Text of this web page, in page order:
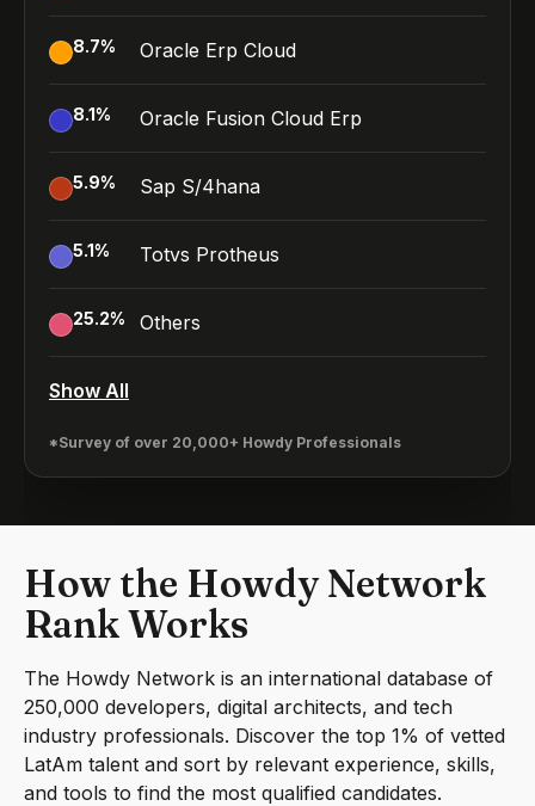
8.7% Oracle Erp Cloud
8.1% Oracle Fusion Cloud Erp
5.9% Sap S/4hana
5.1% Totvs Protheus
25.2% Others
Show All
*Survey of over 20,000+ Howdy Professionals
How the Howdy Network
Rank Works
The Howdy Network is an international database of
250,000 developers, digital architects, and tech
industry professionals. Discover the top 1% of vetted
LatAm talent and sort by relevant experience, skills,
and tools to find the most qualified candidates.